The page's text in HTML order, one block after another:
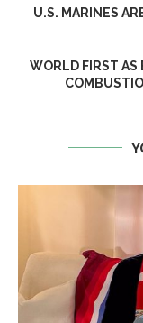
U.S. MARINES
WORLD FIRST AS